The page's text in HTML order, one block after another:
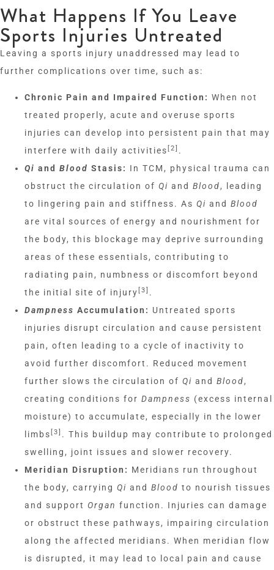
What Happens If You Leave
Sports Injuries Untreated
Leaving a sports injury unaddressed may lead to
further complications over time, such as:
Chronic Pain and Impaired Function: When not
treated properly, acute and overuse sports
injuries can develop into persistent pain that may
interfere with daily activities [2] .
Qi and Blood Stasis: In TCM, physical trauma can
obstruct the circulation of Qi and Blood, leading
to lingering pain and stiffness. As Qi and Blood
are vital sources of energy and nourishment for
the body, this blockage may deprive surrounding
areas of these essentials, contributing to
radiating pain, numbness or discomfort beyond
the initial site of injury [3] .
Dampness Accumulation: Untreated sports
injuries disrupt circulation and cause persistent
pain, often leading to a cycle of inactivity to
avoid further discomfort. Reduced movement
further slows the circulation of Qi and Blood,
creating conditions for Dampness (excess internal
moisture) to accumulate, especially in the lower
limbs [3] . This buildup may contribute to prolonged
swelling, joint issues and slower recovery.
Meridian Disruption: Meridians run throughout
the body, carrying Qi and Blood to nourish tissues
and support Organ function. Injuries can damage
or obstruct these pathways, impairing circulation
along the affected meridians. When meridian flow
is disrupted, it may lead to local pain and cause